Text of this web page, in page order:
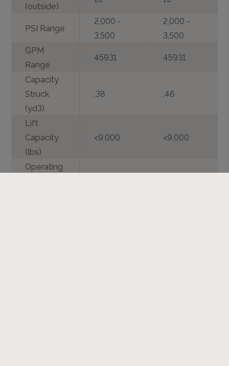
(outside)
PSI Range
2,000 -
3,500
2,000 -
3,500
GPM
Range
45931
45931
Capacity
Struck
(yd3)
.38 .46
Lift
Capacity
(lbs)
<9,000 <9,000
Operating